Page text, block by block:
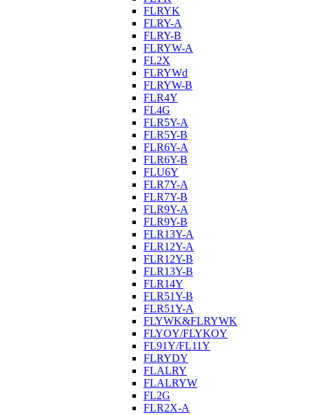
FLRYK
FLRY-A
FLRY-B
FLRYW-A
FL2X
FLRYWd
FLRYW-B
FLR4Y
FL4G
FLR5Y-A
FLR5Y-B
FLR6Y-A
FLR6Y-B
FLU6Y
FLR7Y-A
FLR7Y-B
FLR9Y-A
FLR9Y-B
FLR13Y-A
FLR12Y-A
FLR12Y-B
FLR13Y-B
FLR14Y
FLR51Y-B
FLR51Y-A
FLYWK&FLRYWK
FLYOY/FLYKOY
FL91Y/FL11Y
FLRYDY
FLALRY
FLALRYW
FL2G
FLR2X-A